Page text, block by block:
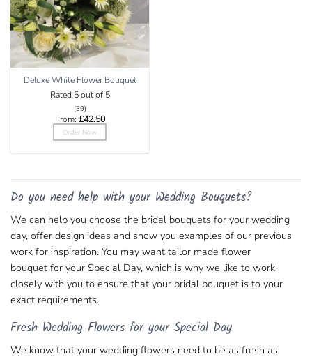
Deluxe White Flower Bouquet
Rated 5out of 5
(39)
From: £42.50
Order Now
variants.
options
may
be
chosen
on
product
Do you need help with your Wedding Bouquets?
We can help you choose the bridal bouquets for your wedding
day, offer design ideas and show you examples of our previous
work for inspiration. You may want tailor made flower
bouquet for your Special Day, which is why we like to work
closely with you to ensure that your bridal bouquet is to your
exact requirements.
Fresh Wedding Flowers for your Special Day
We know that your wedding flowers need to be as fresh as